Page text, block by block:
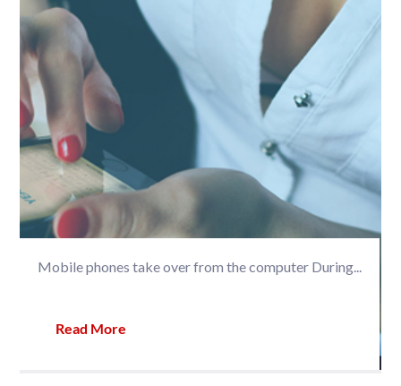
Mobile phones take over from the computer During...
Read More